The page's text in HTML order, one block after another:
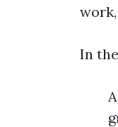
In